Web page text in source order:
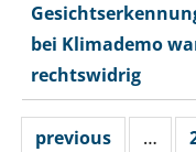
bei Klimademo
rechtswidrig
previous …